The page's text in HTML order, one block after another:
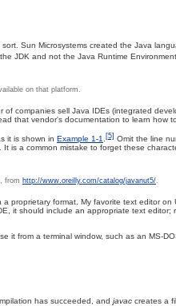
Sun Microsystems created the Java
JDK and not the Java Runtime
on that platform.
companies sell Java IDEs (integrated
that vendor's documentation to learn how
it is shown in Example 1-1 [5] Omit the line
a common mistake to forget these
from http://www.oreilly.com/catalog/javanut5/
proprietary format. My favorite text editor on
it should include an appropriate text
it from a terminal window, such as an MS-
has succeeded, and javac creates a